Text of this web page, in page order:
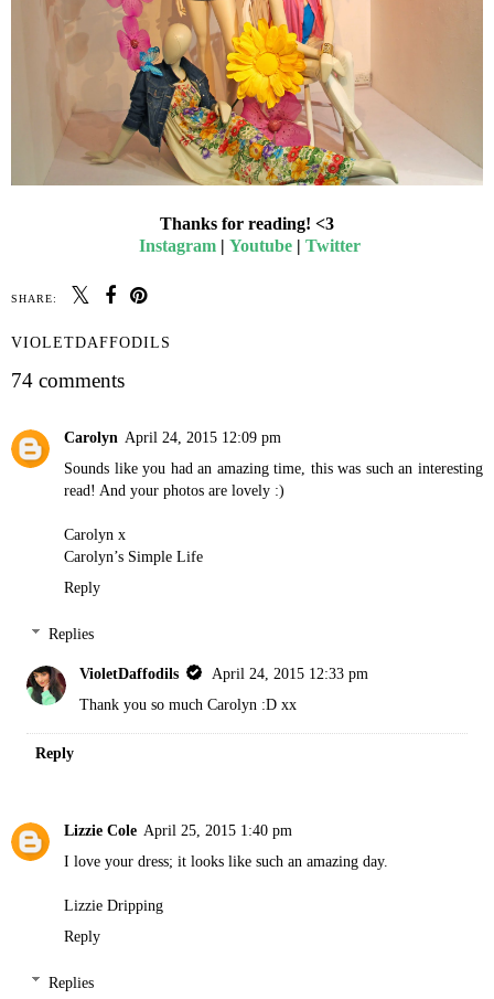
Thanks for reading! <3
Instagram| Youtube| Twitter
SHARE:
VIOLETDAFFODILS
74 comments
Carolyn April 24, 2015 12:09 pm
Sounds like you had an amazing time, this was such an interesting
read! And your photos are lovely :)
Carolyn x
Carolyn’s Simple Life
Reply
Replies
VioletDaffodils
April 24, 2015 12:33 pm
Thank you so much Carolyn :D xx
Reply
Lizzie Cole April 25, 2015 1:40 pm
I love your dress; it looks like such an amazing day.
Lizzie Dripping
Reply
Replies